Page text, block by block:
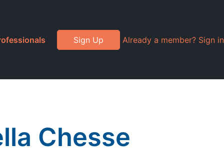
Sign Up Already a member? Sign in
Chesse